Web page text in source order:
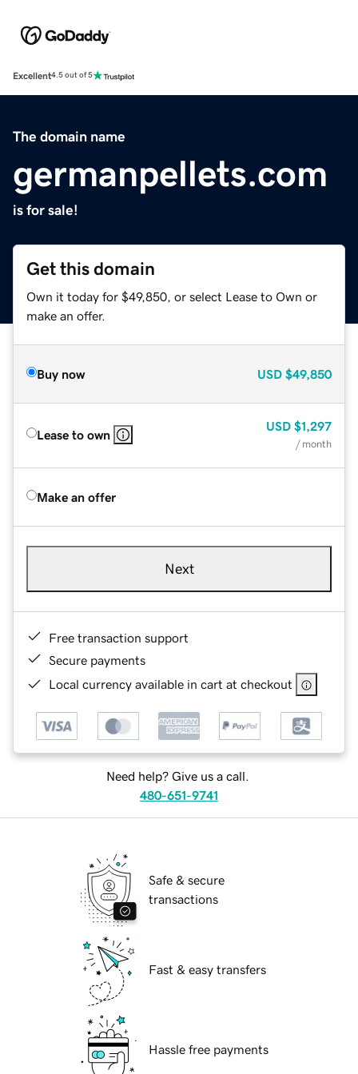
Excellent4.5 out of 5
The domain name
germanpellets.com
is for sale!
Get this domain
Own it today for $49,850, or select Lease to Own or
make an offer.
Buy now USD $49,850
Lease to own
USD $1,297
/ month
Make an offer
Next
Free transaction support
Secure payments
Local currency available in cart at checkout
Need help? Give us a call.
480-651-9741
Safe & secure
transactions
Fast & easy transfers
Hassle free payments